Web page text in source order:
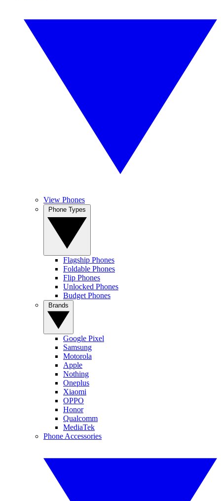
View Phones
Flagship Phones
Foldable Phones
Flip Phones
Unlocked Phones
Budget Phones
Google Pixel
Samsung
Motorola
Apple
Nothing
Oneplus
Xiaomi
OPPO
Honor
Qualcomm
MediaTek
Phone Accessories